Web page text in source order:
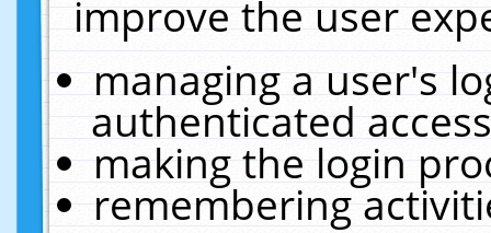
improve the user
managing a user's
authenticated
making the login
remembering